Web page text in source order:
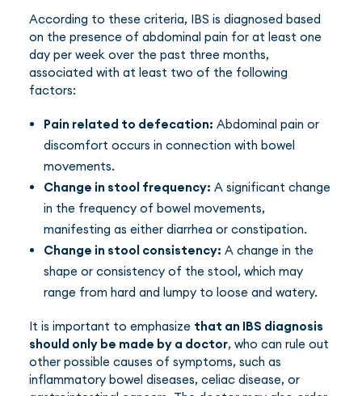
According to these criteria, IBS is diagnosed based
on the presence of abdominal pain for at least one
day per week over the past three months,
associated with at least two of the following
factors:
Pain related to defecation: Abdominal pain or
discomfort occurs in connection with bowel
movements.
Change in stool frequency: A significant change
in the frequency of bowel movements,
manifesting as either diarrhea or constipation.
Change in stool consistency: A change in the
shape or consistency of the stool, which may
range from hard and lumpy to loose and watery.
It is important to emphasize that an IBS diagnosis
should only be made by a doctor, who can rule out
other possible causes of symptoms, such as
inflammatory bowel diseases, celiac disease, or